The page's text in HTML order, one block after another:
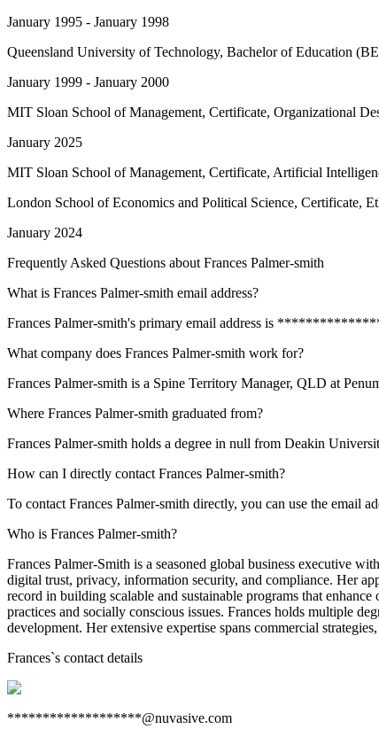
January 1995 - January 1998
Queensland University of Technology, Bachelor of Education
January 1999 - January 2000
MIT Sloan School of Management, Certificate, Organizational
January 2025
MIT Sloan School of Management, Certificate, Artificial
London School of Economics and Political Science, Certificate,
January 2024
Frequently Asked Questions about Frances Palmer-smith
What is Frances Palmer-smith email address?
Frances Palmer-smith's primary email address is
What company does Frances Palmer-smith work for?
Frances Palmer-smith is a Spine Territory Manager, QLD at
Where Frances Palmer-smith graduated from?
Frances Palmer-smith holds a degree in null from Deakin
How can I directly contact Frances Palmer-smith?
To contact Frances Palmer-smith directly, you can use the
Who is Frances Palmer-smith?
Frances Palmer-Smith is a seasoned global business executive
digital trust, privacy, information security, and compliance. Her
record in building scalable and sustainable programs that
practices and socially conscious issues. Frances holds multiple
development. Her extensive expertise spans commercial
Frances`s contact details
*******************@nuvasive.com